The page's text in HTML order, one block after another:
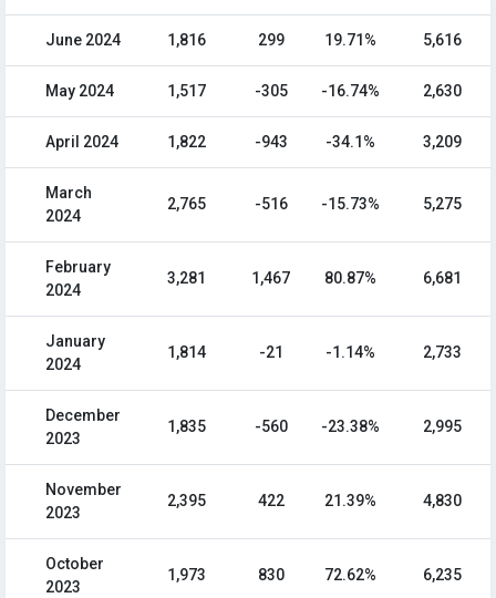
June 2024 1,816 299 19.71% 5,616
May 2024 1,517 -305 -16.74% 2,630
April 2024 1,822 -943 -34.1% 3,209
March
2024
2,765 -516 -15.73% 5,275
February
2024
3,281 1,467 80.87% 6,681
January
2024
1,814 -21 -1.14% 2,733
December
2023
1,835 -560 -23.38% 2,995
November
2023
2,395 422 21.39% 4,830
October
2023
1,973 830 72.62% 6,235